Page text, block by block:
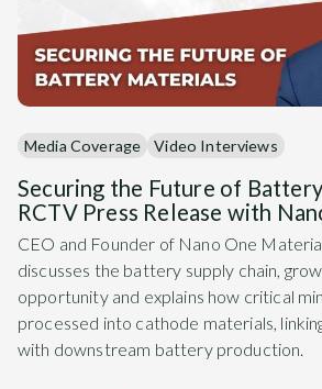
Media Coverage Video Interviews
Securing the Future of
RCTV Press Release with
CEO and Founder of Nano One
discusses the battery supply chain,
opportunity and explains how critical
processed into cathode materials,
with downstream battery production.